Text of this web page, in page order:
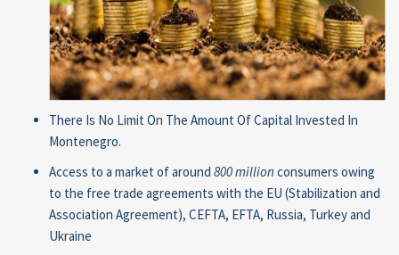
There Is No Limit On The Amount Of Capital Invested In
Montenegro.
Access to a market of around 800 million consumers owing
to the free trade agreements with the EU (Stabilization and
Association Agreement), CEFTA, EFTA, Russia, Turkey and
Ukraine